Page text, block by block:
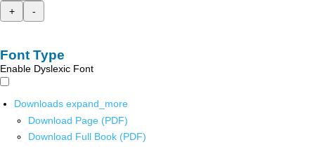
+
-
Font Type
Enable Dyslexic Font
Downloads expand_more
Download Page (PDF)
Download Full Book (PDF)